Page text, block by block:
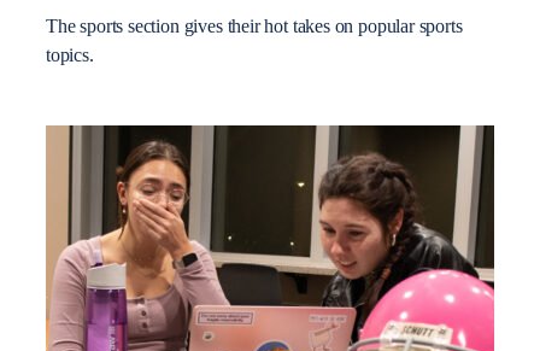
The sports section gives their hot takes on popular sports
topics.